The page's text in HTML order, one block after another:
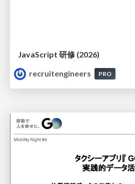
JavaScript 研修 (2026)
recruitengineers
PRO